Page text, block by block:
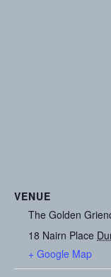
VENUE
The Golden
18 Nairn Place
+ Google Map